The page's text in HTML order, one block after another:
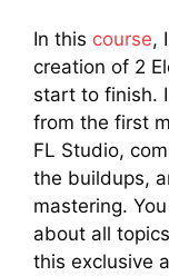
In this course,
creation of 2
start to finish.
from the first
FL Studio,
the buildups,
mastering.
about all
this exclusive